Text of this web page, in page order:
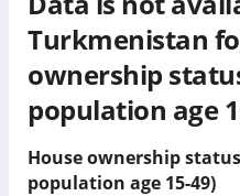
Turkmenistan
ownership
population age
House ownership
population age 15-49)